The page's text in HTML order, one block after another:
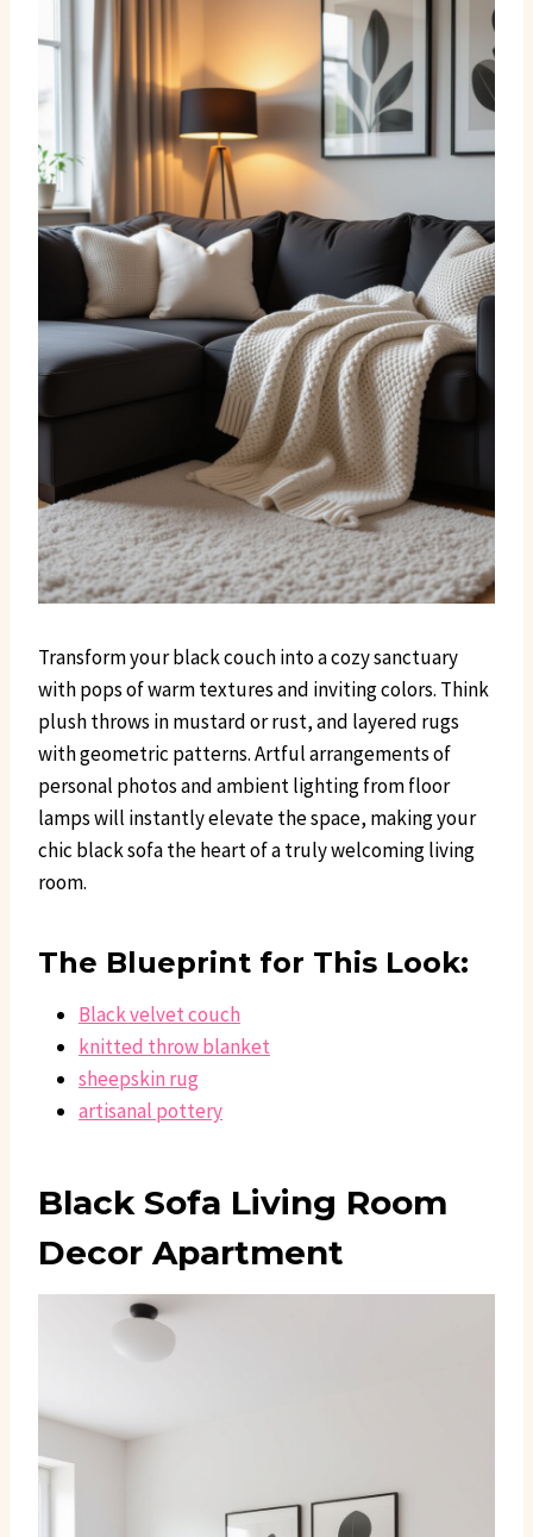
Transform your black couch into a cozy sanctuary
with pops of warm textures and inviting colors. Think
plush throws in mustard or rust, and layered rugs
with geometric patterns. Artful arrangements of
personal photos and ambient lighting from floor
lamps will instantly elevate the space, making your
chic black sofa the heart of a truly welcoming living
room.
The Blueprint for This Look:
Black velvet couch
knitted throw blanket
sheepskin rug
artisanal pottery
Black Sofa Living Room
Decor Apartment